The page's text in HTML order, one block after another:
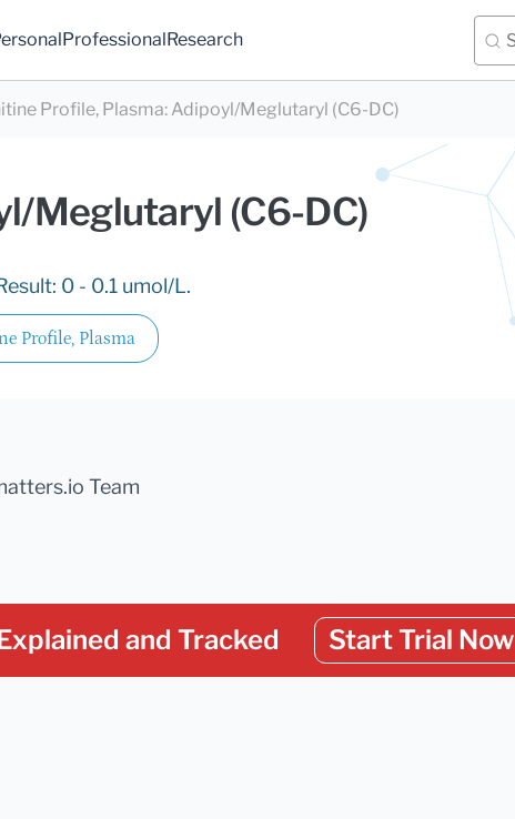
ProfessionalResearch
Profile, Plasma: Adipoyl/Meglutaryl (C6-DC)
Meglutaryl (C6-DC)
0 - 0.1 umol/L.
Profile, Plasma
Team
and Tracked Start Trial Now